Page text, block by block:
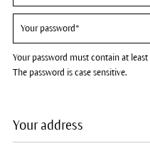
Your password must contain at least
The password is case sensitive.
Your address